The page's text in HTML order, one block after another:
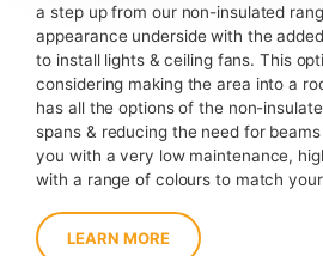
a step up from our non-insulated
appearance underside with the
to install lights & ceiling fans. This
considering making the area into a
has all the options of the non-
spans & reducing the need for
you with a very low maintenance,
with a range of colours to match
LEARN MORE